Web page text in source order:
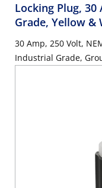
Locking Plug,
Grade, Yellow &
30 Amp, 250 Volt,
Industrial Grade,